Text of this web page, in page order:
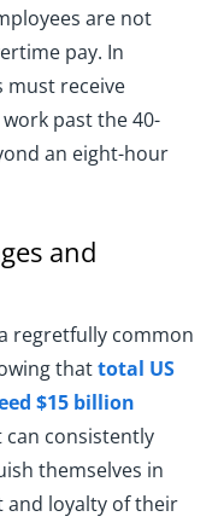
are not
pay. In
must receive
past the 40-
an eight-hour
and
regretfully common
thattotal US
$15 billion
can consistently
themselves in
loyalty of their